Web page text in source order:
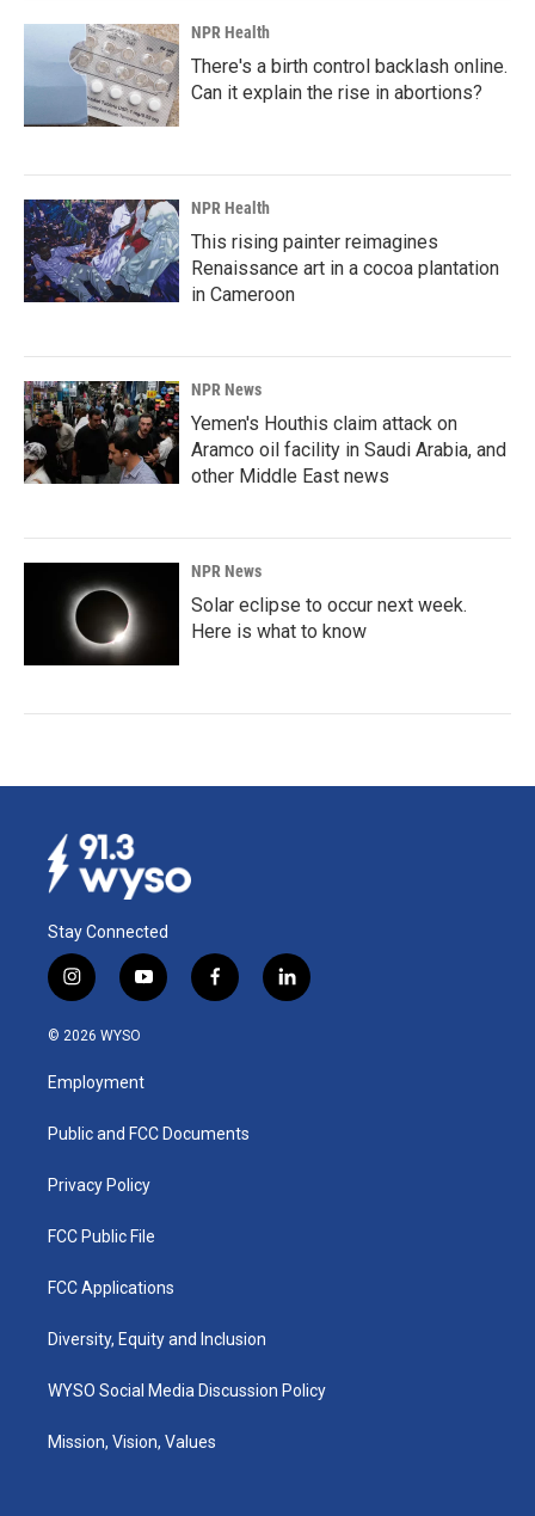
NPR Health
There's a birth control backlash online.
Can it explain the rise in abortions?
NPR Health
This rising painter reimagines
Renaissance art in a cocoa plantation
in Cameroon
NPR News
Yemen's Houthis claim attack on
Aramco oil facility in Saudi Arabia, and
other Middle East news
NPR News
Solar eclipse to occur next week.
Here is what to know
Stay Connected
i
n
s
a
g
a
y
o
u
b
f
a
k
l
i
© 2026 WYSO
Employment
Public and FCC Documents
Privacy Policy
FCC Public File
FCC Applications
Diversity, Equity and Inclusion
WYSO Social Media Discussion Policy
Mission, Vision, Values